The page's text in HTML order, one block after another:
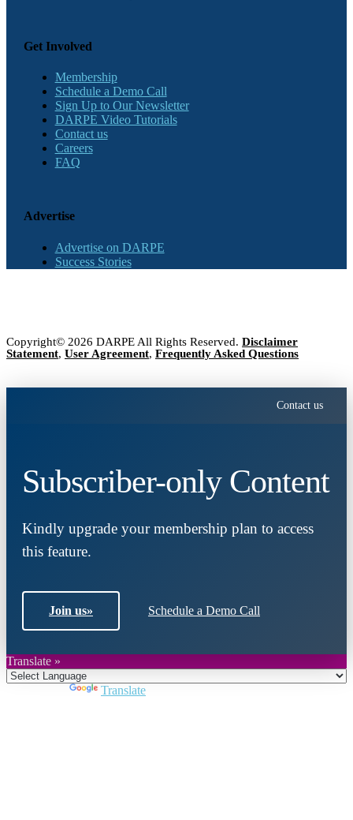
Get Involved
Membership
Schedule a Demo Call
Sign Up to Our Newsletter
DARPE Video Tutorials
Contact us
Careers
FAQ
Advertise
Advertise on DARPE
Success Stories
Copyright© 2026 DARPE All Rights Reserved. Disclaimer
Statement, User Agreement, Frequently Asked Questions
Contact us
Subscriber-only Content
Kindly upgrade your membership plan to access
this feature.
Join us» Schedule a Demo Call
Translate »
Translate